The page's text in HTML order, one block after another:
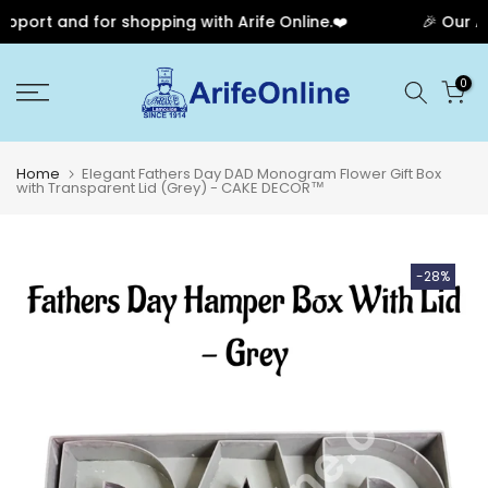
and for shopping with Arife Online.❤️ 🎉 Our
to
0
Home Elegant Fathers Day DAD Monogram Flower Gift Box
with Transparent Lid (Grey) - CAKE DECOR™
-28%